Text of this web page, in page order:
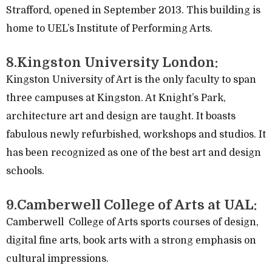
Strafford, opened in September 2013. This building is
home to UEL’s Institute of Performing Arts.
8.Kingston University London:
Kingston University of Art is the only faculty to span
three campuses at Kingston. At Knight’s Park,
architecture art and design are taught. It boasts
fabulous newly refurbished, workshops and studios. It
has been recognized as one of the best art and design
schools.
9.Camberwell College of Arts at UAL:
Camberwell College of Arts sports courses of design,
digital fine arts, book arts with a strong emphasis on
cultural impressions.